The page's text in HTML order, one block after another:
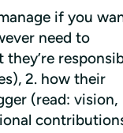
if you
need to
2. how their
(read: vision,